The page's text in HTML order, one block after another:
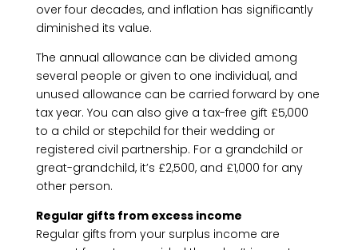
over four decades, and inflation has significantly
diminished its value.
The annual allowance can be divided among
several people or given to one individual, and
unused allowance can be carried forward by one
tax year. You can also give a tax-free gift £5,000
to a child or stepchild for their wedding or
registered civil partnership. For a grandchild or
great-grandchild, it’s £2,500, and £1,000 for any
other person.
Regular gifts from excess income
Regular gifts from your surplus income are